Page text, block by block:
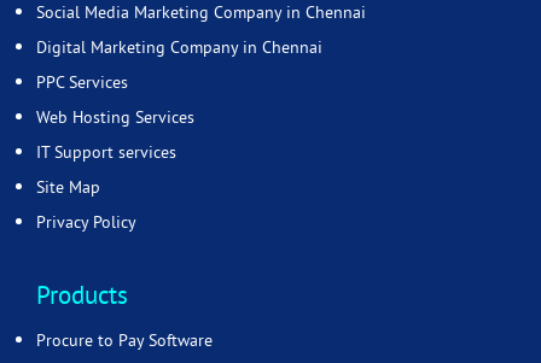
Social Media Marketing Company in Chennai
Digital Marketing Company in Chennai
PPC Services
Web Hosting Services
IT Support services
Site Map
Privacy Policy
Products
Procure to Pay Software